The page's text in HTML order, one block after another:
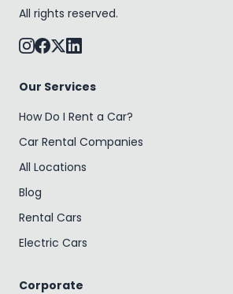
All rights reserved.
Our Services
How Do I Rent a Car?
Car Rental Companies
All Locations
Blog
Rental Cars
Electric Cars
Corporate